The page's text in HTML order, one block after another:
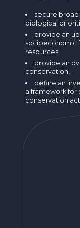
secure
biological
provide an
socioeconomic
resources,
provide an
conservation,
define an
a framework for
conservation